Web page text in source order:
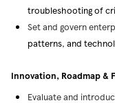
troubleshooting of
Set and govern
patterns, and
Innovation, Roadmap &
Evaluate and